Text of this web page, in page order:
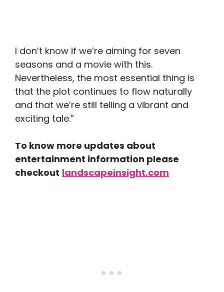
I don’t know if we’re aiming for seven
seasons and a movie with this.
Nevertheless, the most essential thing is
that the plot continues to flow naturally
and that we’re still telling a vibrant and
exciting tale.”
To know more updates about
entertainment information please
checkout landscapeinsight.com